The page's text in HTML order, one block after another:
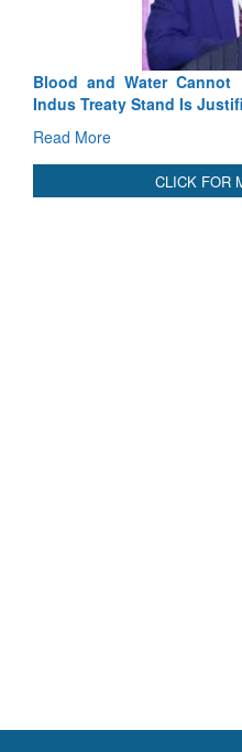
Blood and Water Cannot
Indus Treaty Stand Is
Read More
CLICK FOR